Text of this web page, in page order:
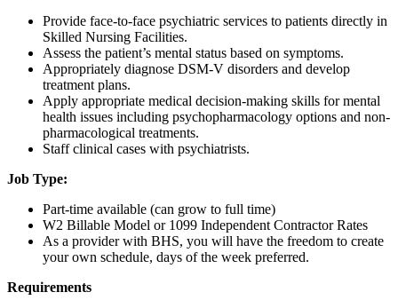
Provide face-to-face psychiatric services to patients directly in
Skilled Nursing Facilities.
Assess the patient’s mental status based on symptoms.
Appropriately diagnose DSM-V disorders and develop
treatment plans.
Apply appropriate medical decision-making skills for mental
health issues including psychopharmacology options and non-
pharmacological treatments.
Staff clinical cases with psychiatrists.
Job Type:
Part-time available (can grow to full time)
W2 Billable Model or 1099 Independent Contractor Rates
As a provider with BHS, you will have the freedom to create
your own schedule, days of the week preferred.
Requirements